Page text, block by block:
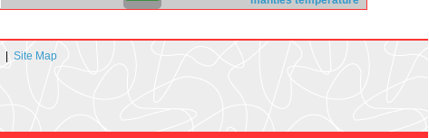
| Site Map